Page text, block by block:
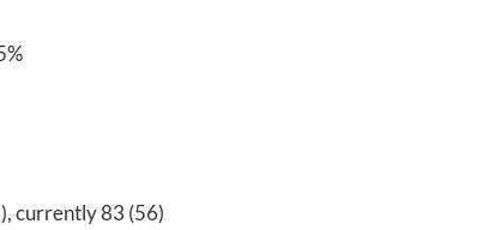
currently 83 (56)